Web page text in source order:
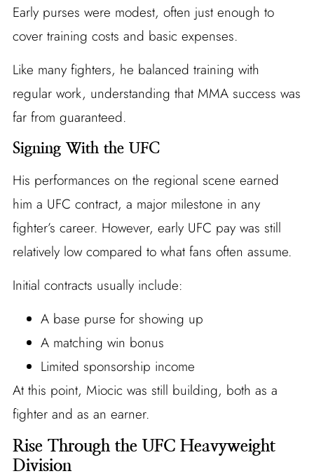
Early purses were modest, often just enough to
cover training costs and basic expenses.
Like many fighters, he balanced training with
regular work, understanding that MMA success was
far from guaranteed.
Signing With the UFC
His performances on the regional scene earned
him a UFC contract, a major milestone in any
fighter’s career. However, early UFC pay was still
relatively low compared to what fans often assume.
Initial contracts usually include:
A base purse for showing up
A matching win bonus
Limited sponsorship income
At this point, Miocic was still building, both as a
fighter and as an earner.
Rise Through the UFC Heavyweight
Division